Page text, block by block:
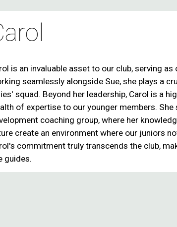
is an invaluable asset to our club, serving
seamlessly alongside Sue, she plays a
squad. Beyond her leadership, Carol is a
of expertise to our younger members. She
coaching group, where her
create an environment where our juniors
commitment trulytranscends the club,
guides.